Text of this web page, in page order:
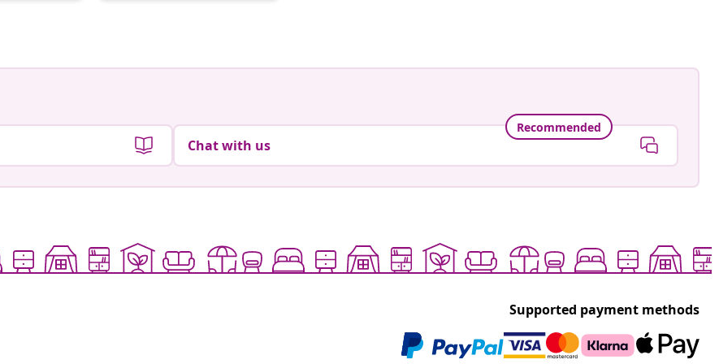
Recommended
Chat with us
Supported payment methods